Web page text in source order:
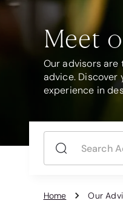
Meet
Our advisors
advice. Discover
experience in
Home Our